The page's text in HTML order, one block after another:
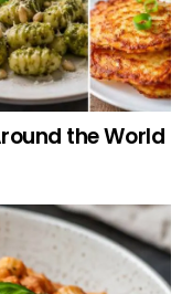
the World